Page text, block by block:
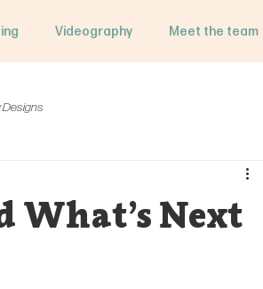
Videography Meet the team
Designs
What’s Next